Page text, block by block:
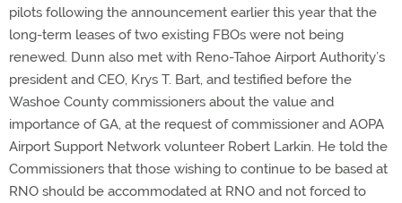
pilots following the announcement earlier this year that the
long-term leases of two existing FBOs were not being
renewed. Dunn also met with Reno-Tahoe Airport Authority’s
president and CEO, Krys T. Bart, and testified before the
Washoe County commissioners about the value and
importance of GA, at the request of commissioner and AOPA
Airport Support Network volunteer Robert Larkin. He told the
Commissioners that those wishing to continue to be based at
RNO should be accommodated at RNO and not forced to